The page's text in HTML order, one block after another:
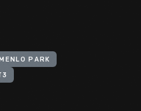
MENLO PARK